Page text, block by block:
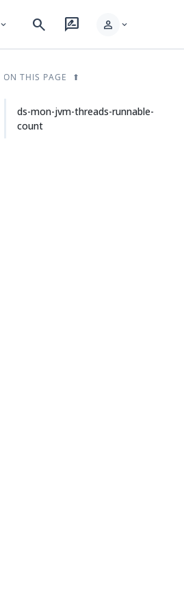
expand_more search rate_review person expand_more
ON THIS PAGE
ds-mon-jvm-threads-runnable-
count